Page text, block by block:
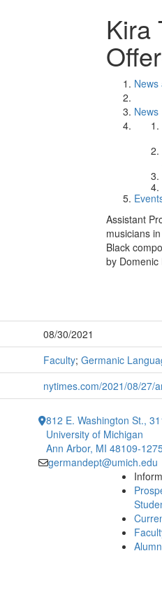
Kira
News
News
Assistant
musicians
Black
by Domenic
08/30/2021
Faculty; Germanic
nytimes.com/2021/08/27/
812 E. Washington St.,
University of Michigan
Ann Arbor, MI 48109-
germandept@umich.edu